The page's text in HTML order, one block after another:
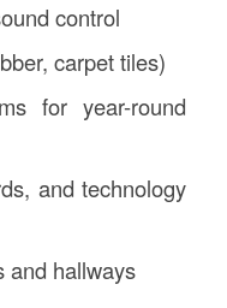
control
carpet tiles)
for year-round
and technology
and hallways